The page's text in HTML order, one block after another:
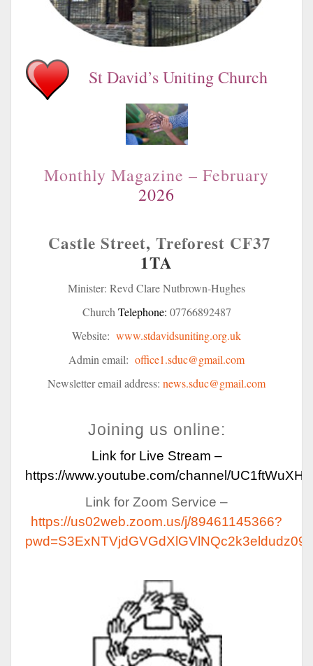
St David’s Uniting Church
Monthly Magazine – February
2026
Castle Street, Treforest CF37
1TA
Minister: Revd Clare Nutbrown-Hughes
Church Telephone: 07766892487
Website: www.stdavidsuniting.org.uk
Admin email: office1.sduc@gmail.com
Newsletter email address: news.sduc@gmail.com
Joining us online:
Link for Live Stream –
https://www.youtube.com/channel/
Link for Zoom Service –
https://us02web.zoom.us/j/89461145366?
pwd=S3ExNTVjdGVGdXlGVlNQc2k3eldudz09